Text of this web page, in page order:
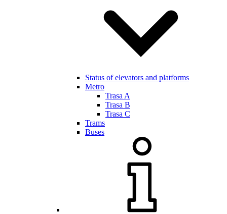
Status of elevators and platforms
Metro
Trasa A
Trasa B
Trasa C
Trams
Buses